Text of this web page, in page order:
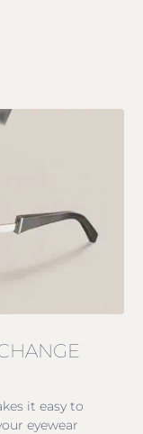
it easy to
eyewear